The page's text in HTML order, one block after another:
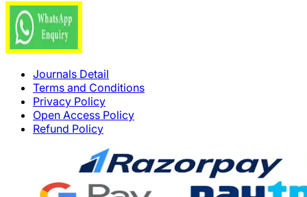
Journals Detail
Terms and Conditions
Privacy Policy
Open Access Policy
Refund Policy